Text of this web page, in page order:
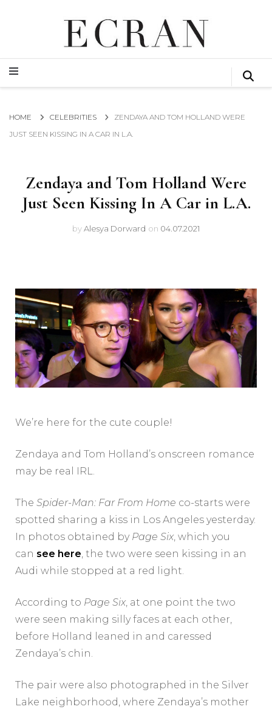
ECRAN
GLOBAL NEWS FROM THE FILM & EVENTS INDUSTRY
GLOBAL NEWS FROM THE FILM & EVENTS INDUSTRY
HOME CELEBRITIES
ZENDAYA AND TOM HOLLAND WERE
JUST SEEN KISSING IN A CAR IN L.A.
Zendaya and Tom Holland Were
Just Seen Kissing In A Car in L.A.
byAlesya Dorward on 04.07.2021
We’re here for the cute couple!
Zendaya and Tom Holland’s onscreen romance
may be real IRL.
The Spider-Man: Far From Home co-starts were
spotted sharing a kiss in Los Angeles yesterday.
In photos obtained by Page Six, which you
can see here, the two were seen kissing in an
Audi while stopped at a red light.
According to Page Six, at one point the two
were seen making silly faces at each other,
before Holland leaned in and caressed
Zendaya’s chin.
The pair were also photographed in the Silver
Lake neighborhood, where Zendaya’s mother